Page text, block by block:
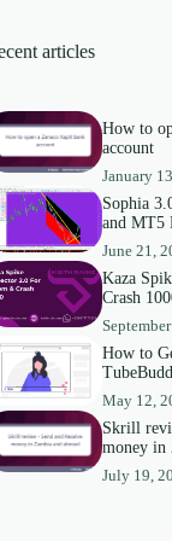
articles
How to
account
January
Sophia
and MT5
June 21,
Kaza
Crash
How to
May 12,
Skrill
money in
July 19,